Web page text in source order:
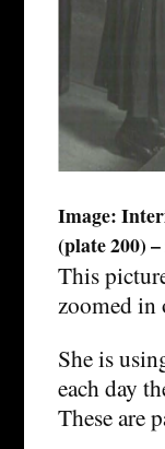
Image:
(plate 200)
This
zoomed in
She is
each day
These are